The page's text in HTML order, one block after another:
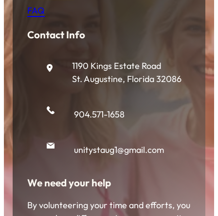
FAQ
Contact Info
1190 Kings Estate Road
St. Augustine, Florida 32086
904.571-1658
unitystaug1@gmail.com
We need your help
By volunteering your time and efforts, you